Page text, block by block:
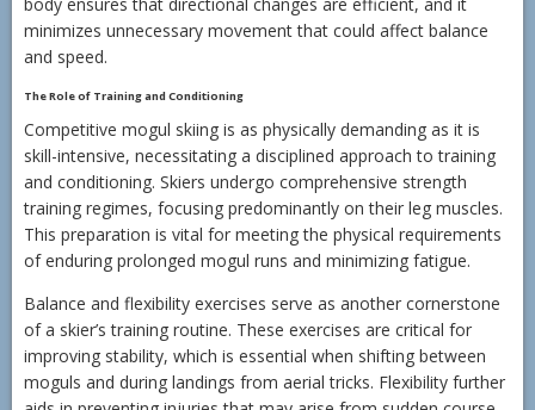
body ensures that directional changes are efficient, and it
minimizes unnecessary movement that could affect balance
and speed.
The Role of Training and Conditioning
Competitive mogul skiing is as physically demanding as it is
skill-intensive, necessitating a disciplined approach to training
and conditioning. Skiers undergo comprehensive strength
training regimes, focusing predominantly on their leg muscles.
This preparation is vital for meeting the physical requirements
of enduring prolonged mogul runs and minimizing fatigue.
Balance and flexibility exercises serve as another cornerstone
of a skier’s training routine. These exercises are critical for
improving stability, which is essential when shifting between
moguls and during landings from aerial tricks. Flexibility further